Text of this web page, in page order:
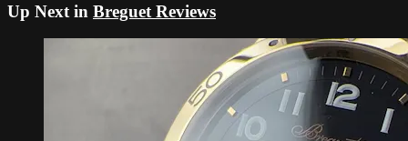
Up Next in Breguet Reviews